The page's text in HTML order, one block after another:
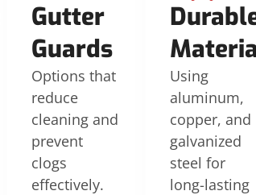
Gutter
Guards
Options that
reduce
cleaning and
prevent
clogs
effectively.
Using
aluminum,
copper, and
galvanized
steel for
long-lasting